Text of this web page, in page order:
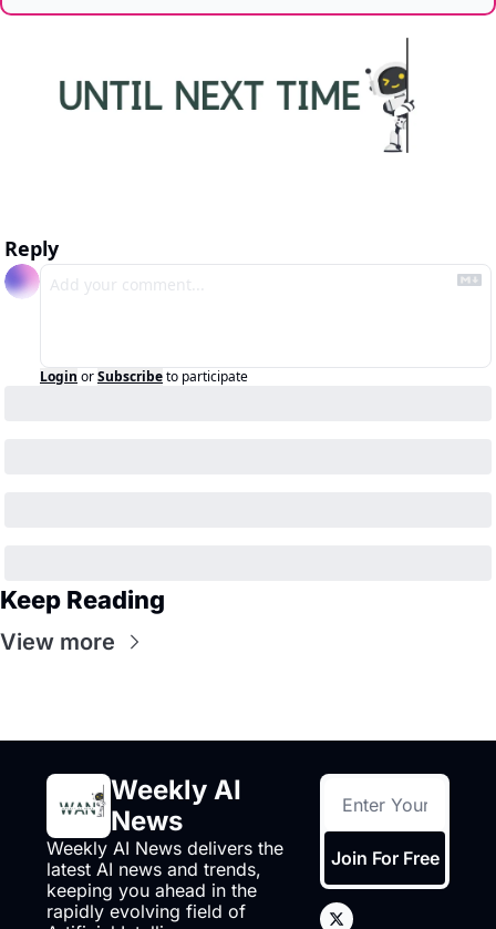
Reply
Login orSubscribeto participate
Keep Reading
View more
Weekly AI
News
Weekly AI News delivers the
latest AI news and trends,
keeping you ahead in the
rapidly evolving field of
Join For Free